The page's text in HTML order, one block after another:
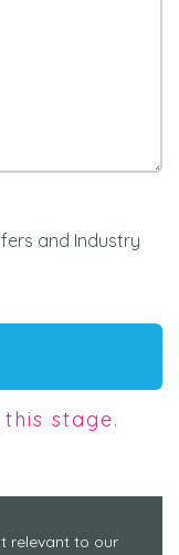
and Industry
stage.
relevant to our